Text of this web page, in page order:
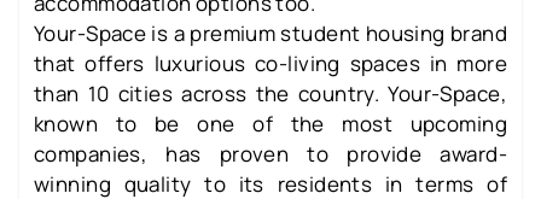
Your-Space is a premium student housing brand
that offers luxurious co-living spaces in more
than 10 cities across the country. Your-Space,
known to be one of the most upcoming
companies, has proven to provide award-
winning quality to its residents in terms of